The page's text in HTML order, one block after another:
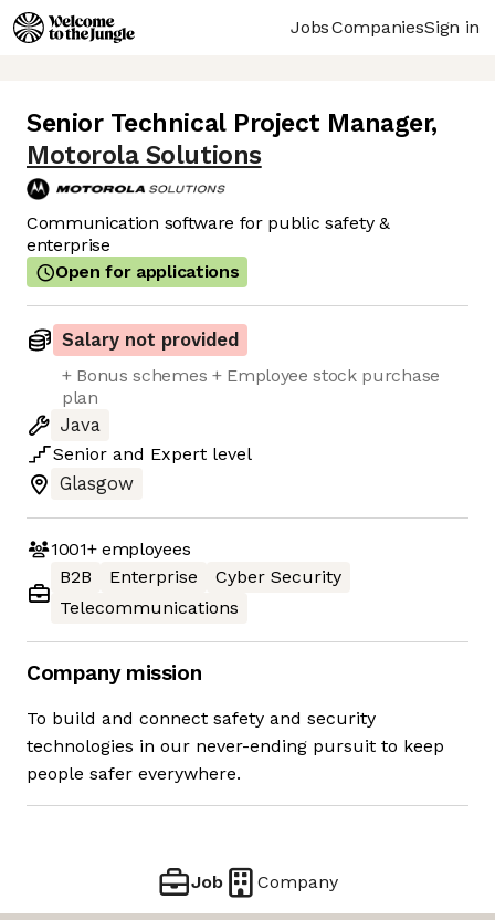
JobsCompaniesSign in
Senior Technical Project Manager,
Motorola Solutions
Communication software for public safety &
enterprise
Open for applications
Salary not provided
+ Bonus schemes + Employee stock purchase
plan
Java
Senior and Expert level
Glasgow
1001+employees
B2B
Enterprise
Cyber Security
Telecommunications
Company mission
To build and connect safety and security
technologies in our never-ending pursuit to keep
people safer everywhere.
Job Company